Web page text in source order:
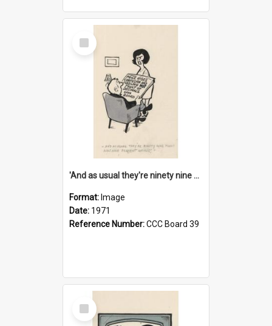
Select
Item
'And as usual they're ninety nine point nine nine percent wrong!'
Format: Image
Date: 1971
Reference Number:CCC Board 39
Select
Item